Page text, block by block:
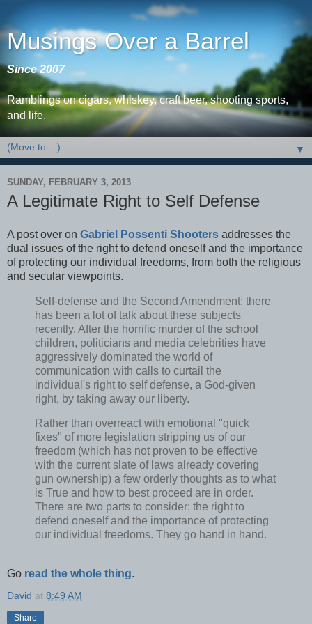
Musings Over a Barrel
Since 2007
Ramblings on cigars, whiskey, craft beer, shooting sports,
and life.
▼
SUNDAY, FEBRUARY 3, 2013
A Legitimate Right to Self Defense
A post over on Gabriel Possenti Shooters addresses the
dual issues of the right to defend oneself and the importance
of protecting our individual freedoms, from both the religious
and secular viewpoints.
Self-defense and the Second Amendment; there
has been a lot of talk about these subjects
recently. After the horrific murder of the school
children, politicians and media celebrities have
aggressively dominated the world of
communication with calls to curtail the
individual's right to self defense, a God-given
right, by taking away our liberty.
Rather than overreact with emotional "quick
fixes" of more legislation stripping us of our
freedom (which has not proven to be effective
with the current slate of laws already covering
gun ownership) a few orderly thoughts as to what
is True and how to best proceed are in order.
There are two parts to consider: the right to
defend oneself and the importance of protecting
our individual freedoms. They go hand in hand.
Go read the whole thing.
David at 8:49 AM
Share